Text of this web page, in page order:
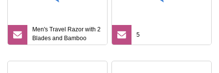
Men's Travel Razor with 2
Blades and Bamboo
Handle
5